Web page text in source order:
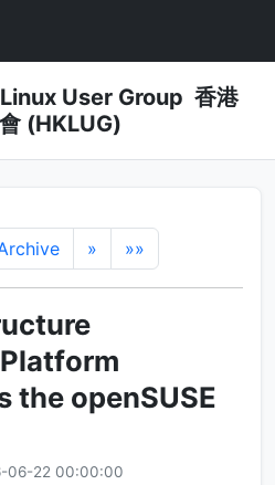
User Group 香港
(HKLUG)
» »»
the openSUSE
06-22 00:00:00